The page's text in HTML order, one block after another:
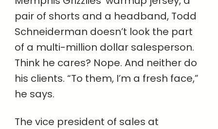
pair of shorts and a headband, Todd
Schneiderman doesn’t look the part
of a multi-million dollar salesperson.
Think he cares? Nope. And neither do
his clients. “To them, I’m a fresh face,”
he says.
The vice president of sales at